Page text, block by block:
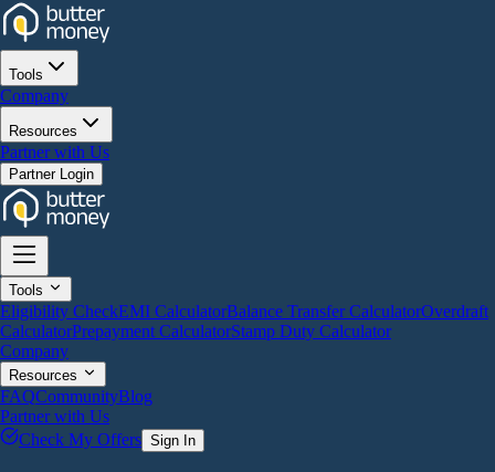
Tools
Company
Resources
Partner with Us
Partner Login
Tools
Eligibility CheckEMI CalculatorBalance Transfer CalculatorOverdraft
CalculatorPrepayment CalculatorStamp Duty Calculator
Company
Resources
FAQCommunityBlog
Partner with Us
Check My Offers Sign In